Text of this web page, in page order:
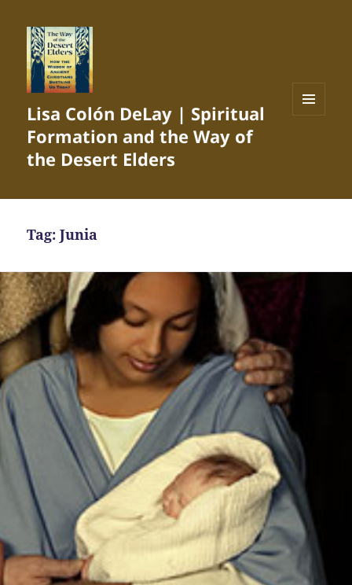
Lisa Colón DeLay | Spiritual
Formation and the Way of
the Desert Elders
Tag:Junia